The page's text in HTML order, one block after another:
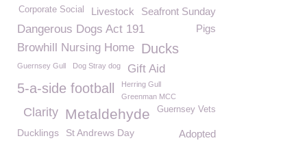
Seafront Sunday
Livestock
Corporate Social
Dangerous Dogs Act 191 Pigs
Browhill Nursing Home Ducks
Guernsey Gull Dog Stray dog Gift Aid
5-a-side football
Herring Gull
Greenman MCC
Guernsey Vets
Metaldehyde
Clarity
Ducklings Adopted
St Andrews Day